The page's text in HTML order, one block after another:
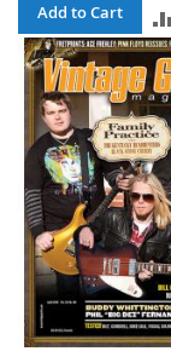
Add to Cart